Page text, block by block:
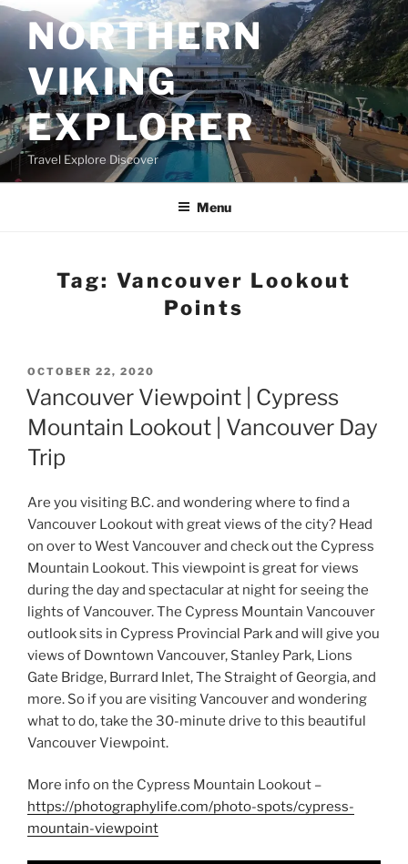
Skip
to
contentNORTHERN
VIKING
EXPLORER
Travel Explore Discover
Menu
Tag: Vancouver Lookout
Points
POSTED
ON
OCTOBER 22, 2020
Vancouver Viewpoint | Cypress
Mountain Lookout | Vancouver Day
Trip
Are you visiting B.C. and wondering where to find a
Vancouver Lookout with great views of the city? Head
on over to West Vancouver and check out the Cypress
Mountain Lookout. This viewpoint is great for views
during the day and spectacular at night for seeing the
lights of Vancouver. The Cypress Mountain Vancouver
outlook sits in Cypress Provincial Park and will give you
views of Downtown Vancouver, Stanley Park, Lions
Gate Bridge, Burrard Inlet, The Straight of Georgia, and
more. So if you are visiting Vancouver and wondering
what to do, take the 30-minute drive to this beautiful
Vancouver Viewpoint.
More info on the Cypress Mountain Lookout –
https://photographylife.com/photo-spots/cypress-
mountain-viewpoint